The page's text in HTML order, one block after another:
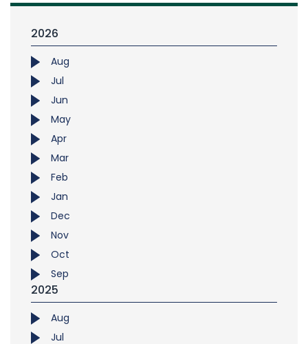
2026
Aug
Jul
Jun
May
Apr
Mar
Feb
Jan
Dec
Nov
Oct
Sep
2025
Aug
Jul